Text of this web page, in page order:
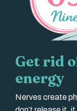
Get rid
energy
Nerves create